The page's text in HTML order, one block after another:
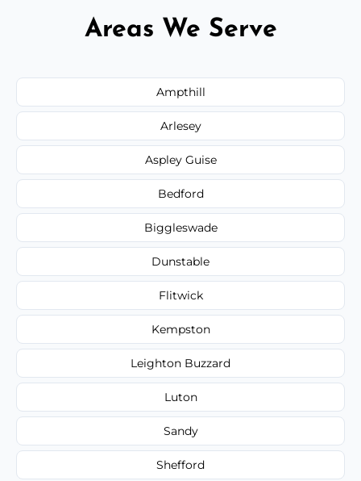
Areas We Serve
Ampthill
Arlesey
Aspley Guise
Bedford
Biggleswade
Dunstable
Flitwick
Kempston
Leighton Buzzard
Luton
Sandy
Shefford